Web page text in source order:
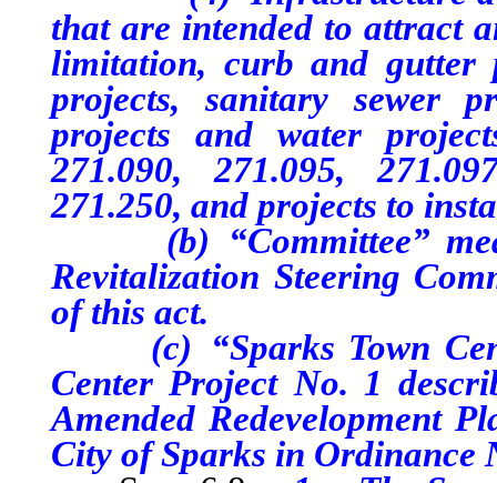
that are intended to attract
limitation, curb and gutter
projects, sanitary sewer
projects and water
271.090, 271.095,
271.250, and projects to
(b) “Committee”
Revitalization Steering
of this act.
(c) “Sparks Town
Center Project No. 1
Amended Redevelopment
City of Sparks in Ordinance